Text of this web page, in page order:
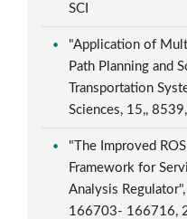
SCI
"Application of
Path Planning and
Transportation
Sciences, 15,,
"The Improved
Framework for
Analysis
166703- 166716,